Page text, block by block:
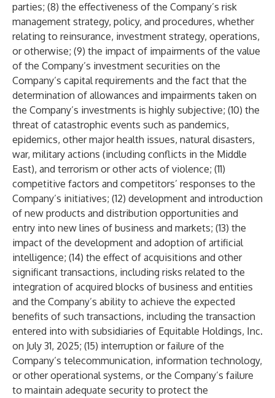
parties; (8) the effectiveness of the Company’s risk
management strategy, policy, and procedures, whether
relating to reinsurance, investment strategy, operations,
or otherwise; (9) the impact of impairments of the value
of the Company’s investment securities on the
Company’s capital requirements and the fact that the
determination of allowances and impairments taken on
the Company’s investments is highly subjective; (10) the
threat of catastrophic events such as pandemics,
epidemics, other major health issues, natural disasters,
war, military actions (including conflicts in the Middle
East), and terrorism or other acts of violence; (11)
competitive factors and competitors’ responses to the
Company’s initiatives; (12) development and introduction
of new products and distribution opportunities and
entry into new lines of business and markets; (13) the
impact of the development and adoption of artificial
intelligence; (14) the effect of acquisitions and other
significant transactions, including risks related to the
integration of acquired blocks of business and entities
and the Company’s ability to achieve the expected
benefits of such transactions, including the transaction
entered into with subsidiaries of Equitable Holdings, Inc.
on July 31, 2025; (15) interruption or failure of the
Company’s telecommunication, information technology,
or other operational systems, or the Company’s failure
to maintain adequate security to protect the